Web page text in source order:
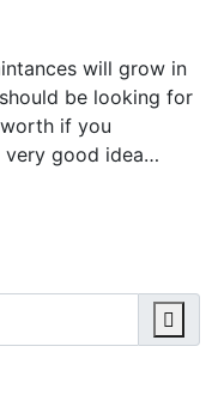
will grow in
be looking for
if you
very good idea…